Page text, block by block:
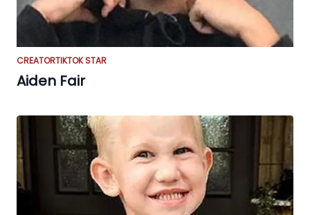
CREATORTIKTOK STAR
Aiden Fair